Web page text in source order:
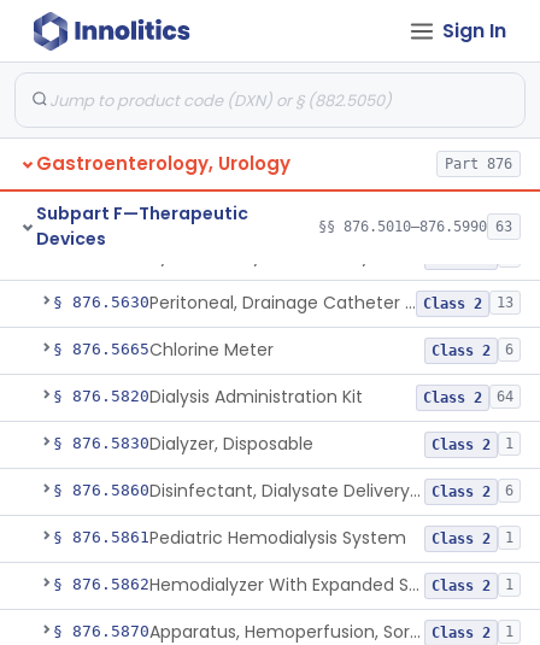
Sign In
Gastroenterology, Urology Part 876
Subpart F—Therapeutic
Devices
§§ 876.5010–876.5990 63
§ 876.5510 Temporarily-Placed Urethral Opening System For Symptoms Of Benign Prostatic Hyperplasia Class 2
§ 876.5520Dilator, Urethral, Mechanical Class 2 6
§ 876.5530
§ 876.5540Venous Window Needle Guide Class 2 32
§ 876.5550 Class 2
§ 876.5630 Peritoneal, Drainage Catheter For Refractory Ascites, Long-Term Indwelling Class 2 13
§ 876.5665Chlorine Meter Class 2 6
§ 876.5820Dialysis Administration Kit Class 2 64
§ 876.5830Dialyzer, Disposable Class 2 1
§ 876.5860 Disinfectant, Dialysate Delivery System Class 2 6
§ 876.5861Pediatric Hemodialysis System Class 2 1
§ 876.5862 Hemodialyzer With Expanded Solute Removal Profile Class 2 1
§ 876.5870 Apparatus, Hemoperfusion, Sorbent Class 2 1